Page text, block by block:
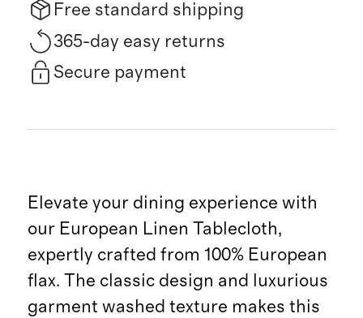
Free standard shipping
365-day easy returns
Secure payment
Elevate your dining experience with
our European Linen Tablecloth,
expertly crafted from 100% European
flax. The classic design and luxurious
garment washed texture makes this